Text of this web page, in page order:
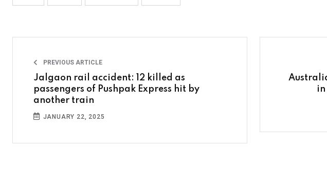
PREVIOUS ARTICLE
Jalgaon rail accident: 12 killed as
passengers of Pushpak Express hit by
another train
JANUARY 22, 2025